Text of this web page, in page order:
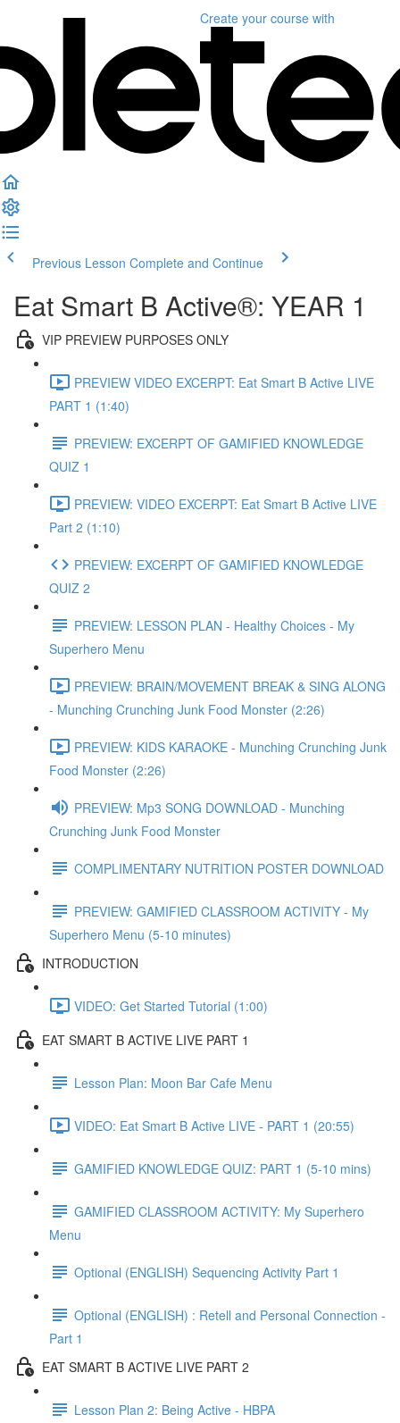
Create your course with
Previous Lesson Complete and Continue
Eat Smart B Active®: YEAR 1
VIP PREVIEW PURPOSES ONLY
PREVIEW VIDEO EXCERPT: Eat Smart B Active LIVE
PART 1 (1:40)
PREVIEW: EXCERPT OF GAMIFIED KNOWLEDGE
QUIZ 1
PREVIEW: VIDEO EXCERPT: Eat Smart B Active LIVE
Part 2 (1:10)
PREVIEW: EXCERPT OF GAMIFIED KNOWLEDGE
QUIZ 2
PREVIEW: LESSON PLAN - Healthy Choices - My
Superhero Menu
PREVIEW: BRAIN/MOVEMENT BREAK & SING ALONG
- Munching Crunching Junk Food Monster (2:26)
PREVIEW: KIDS KARAOKE - Munching Crunching Junk
Food Monster (2:26)
PREVIEW: Mp3 SONG DOWNLOAD - Munching
Crunching Junk Food Monster
COMPLIMENTARY NUTRITION POSTER DOWNLOAD
PREVIEW: GAMIFIED CLASSROOM ACTIVITY - My
Superhero Menu (5-10 minutes)
INTRODUCTION
VIDEO: Get Started Tutorial (1:00)
EAT SMART B ACTIVE LIVE PART 1
Lesson Plan: Moon Bar Cafe Menu
VIDEO: Eat Smart B Active LIVE - PART 1 (20:55)
GAMIFIED KNOWLEDGE QUIZ: PART 1 (5-10 mins)
GAMIFIED CLASSROOM ACTIVITY: My Superhero
Menu
Optional (ENGLISH) Sequencing Activity Part 1
Optional (ENGLISH) : Retell and Personal Connection -
Part 1
EAT SMART B ACTIVE LIVE PART 2
Lesson Plan 2: Being Active - HBPA